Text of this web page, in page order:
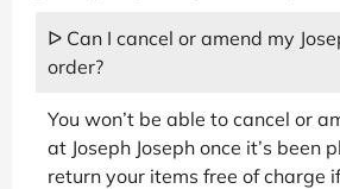
ᐅ Can I cancel or amend my
order?
You won’t be able to cancel or
at Joseph Joseph once it’s been
return your items free of charge